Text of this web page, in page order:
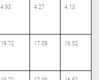
4.93 4.27 4.13
19.72 17.09 16.52